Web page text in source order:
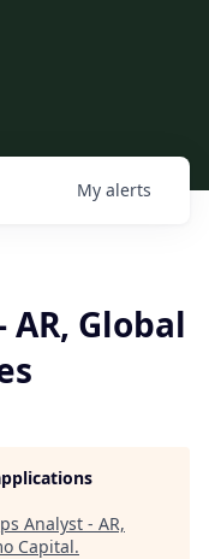
My alerts
AR, Global
Analyst - AR,
Capital.